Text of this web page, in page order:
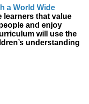
a World Wide
learners that value
and enjoy
will use the
understanding